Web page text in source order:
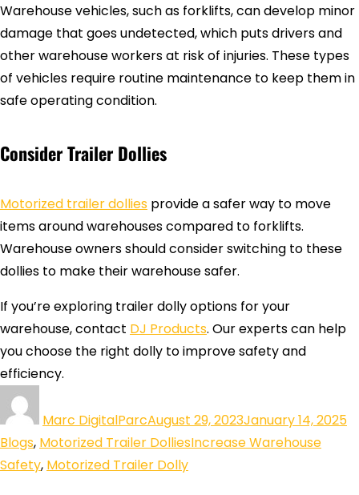
Warehouse vehicles, such as forklifts, can develop minor
damage that goes undetected, which puts drivers and
other warehouse workers at risk of injuries. These types
of vehicles require routine maintenance to keep them in
safe operating condition.
Consider Trailer Dollies
Motorized trailer dollies provide a safer way to move
items around warehouses compared to forklifts.
Warehouse owners should consider switching to these
dollies to make their warehouse safer.
If you’re exploring trailer dolly options for your
warehouse, contact DJ Products. Our experts can help
you choose the right dolly to improve safety and
efficiency.
Marc DigitalParcAugust 29, 2023January 14, 2025
Blogs, Motorized Trailer DolliesIncrease Warehouse
Safety, Motorized Trailer Dolly